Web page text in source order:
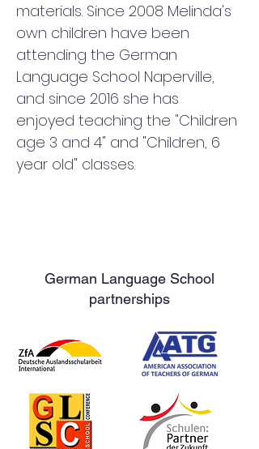
materials. Since 2008 Melinda's
own children have been
attending the German
Language School Naperville,
and since 2016 she has
enjoyed teaching the "Children
age 3 and 4" and "Children, 6
year old" classes.
German Language School
partnerships